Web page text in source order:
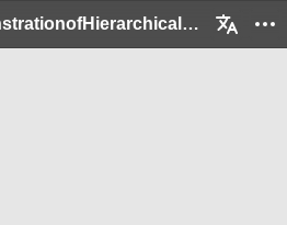
DemonstrationofHierarchicalSettlement_Demo: 2 / 63